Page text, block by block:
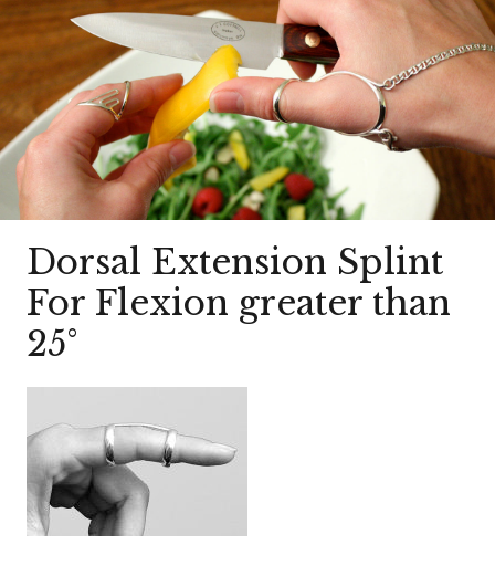
Dorsal Extension Splint
For Flexion greater than
25°